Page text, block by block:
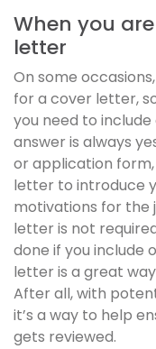
When you
letter
On some
for a cover letter,
you need to
answer is always
or application
letter to introduce
motivations for the
letter is not
done if you include
letter is a great
After all, with
it’s a way to help
gets reviewed.